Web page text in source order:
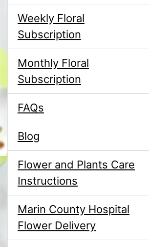
Weekly Floral
Subscription
Monthly Floral
Subscription
FAQs
Blog
Flower and Plants Care
Instructions
Marin County Hospital
Flower Delivery